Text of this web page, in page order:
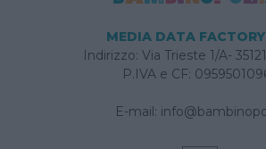
MEDIA DATA
Indirizzo: Via Trieste 1/A-
P.IVA e CF:
E-mail: